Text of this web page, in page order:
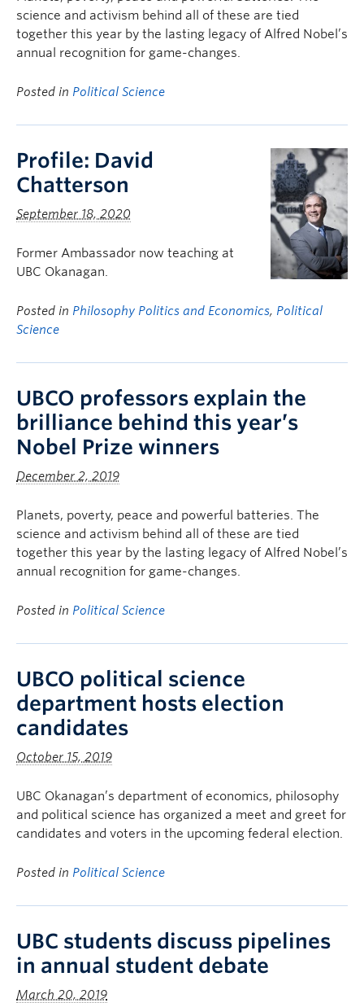
science and activism behind all of these are tied
together this year by the lasting legacy of Alfred Nobel’s
annual recognition for game-changes.
Posted in Political Science
Profile: David
Chatterson
September 18, 2020
Former Ambassador now teaching at
UBC Okanagan.
Posted in Philosophy Politics and Economics, Political
Science
UBCO professors explain the
brilliance behind this year’s
Nobel Prize winners
December 2, 2019
Planets, poverty, peace and powerful batteries. The
science and activism behind all of these are tied
together this year by the lasting legacy of Alfred Nobel’s
annual recognition for game-changes.
Posted in Political Science
UBCO political science
department hosts election
candidates
October 15, 2019
UBC Okanagan’s department of economics, philosophy
and political science has organized a meet and greet for
candidates and voters in the upcoming federal election.
Posted in Political Science
UBC students discuss pipelines
in annual student debate
March 20, 2019